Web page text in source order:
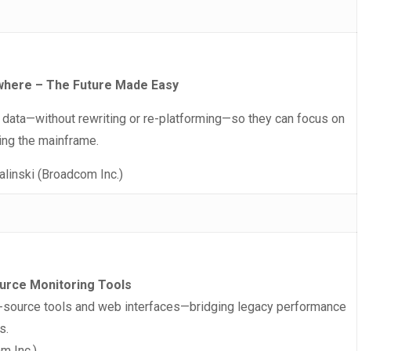
– The Future Made Easy
rewriting or re-platforming—so they can focus on
the mainframe.
(Broadcom Inc.)
Monitoring Tools
tools and web interfaces—bridging legacy performance